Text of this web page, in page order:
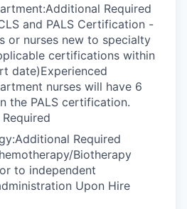
Required
and PALS Certification -
or nurses new to specialty
certifications within
date)Experienced
nurses will have 6
the PALS certification.
Required
Biotherapy
to independent
Upon Hire